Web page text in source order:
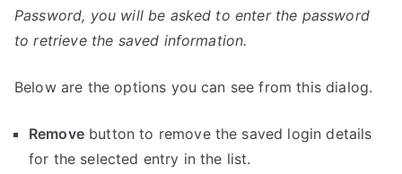
Password, you will be asked to enter the password
to retrieve the saved information.
Below are the options you can see from this dialog.
Removebutton to remove the saved login details
for the selected entry in the list.